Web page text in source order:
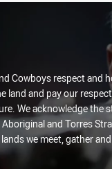
Cowboys respect and
land and pay our
We acknowledge the
and Torres
we meet, gather